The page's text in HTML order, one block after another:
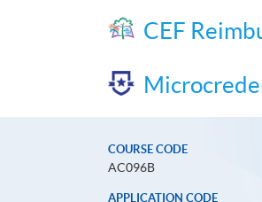
CEF
COURSE CODE
AC096B
APPLICATION CODE